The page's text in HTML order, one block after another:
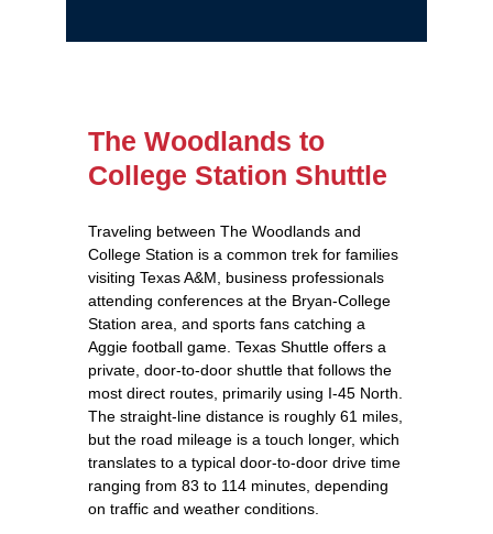
The Woodlands to
College Station Shuttle
Traveling between The Woodlands and
College Station is a common trek for families
visiting Texas A&M, business professionals
attending conferences at the Bryan‑College
Station area, and sports fans catching a
Aggie football game. Texas Shuttle offers a
private, door‑to‑door shuttle that follows the
most direct routes, primarily using I‑45 North.
The straight‑line distance is roughly 61 miles,
but the road mileage is a touch longer, which
translates to a typical door‑to‑door drive time
ranging from 83 to 114 minutes, depending
on traffic and weather conditions.